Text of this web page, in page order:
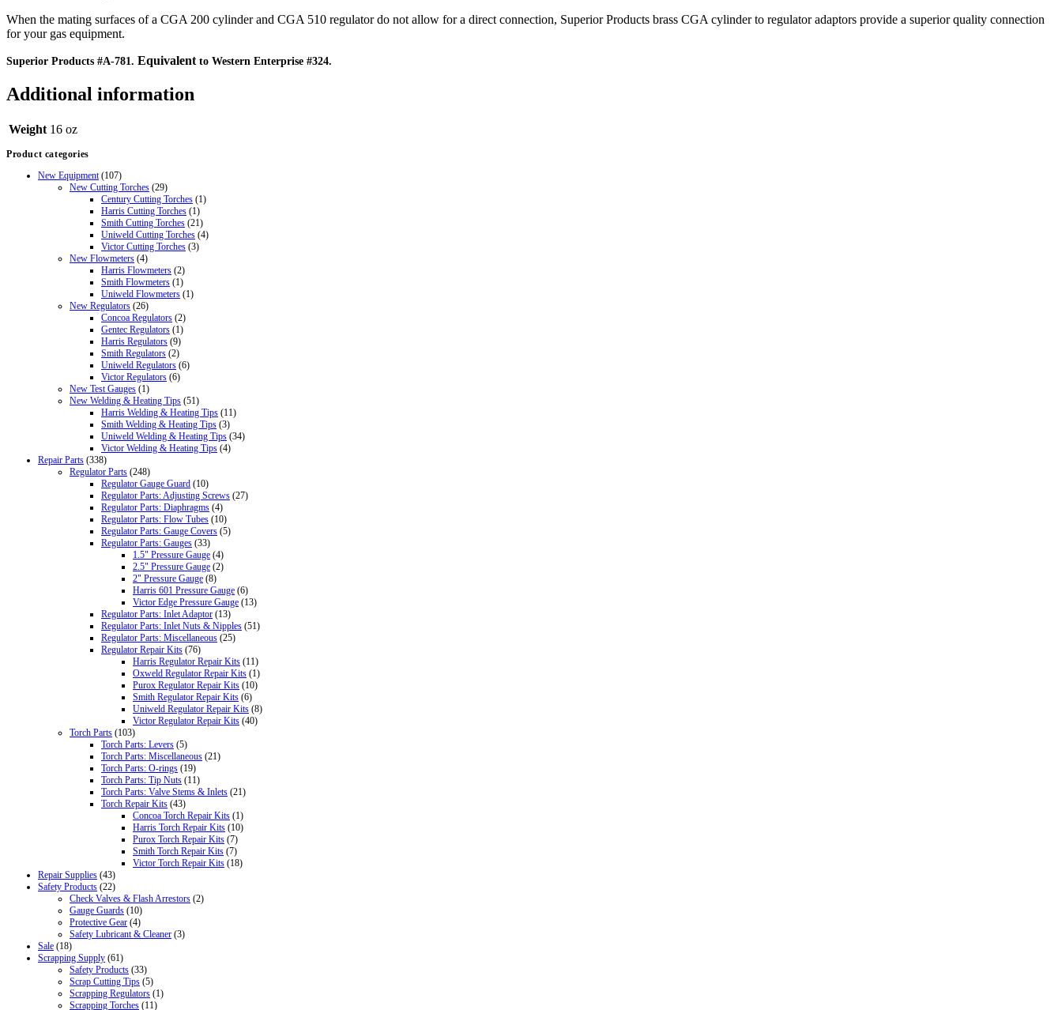
When the mating surfaces of a CGA 200 cylinder and CGA 510 regulator do not allow for a direct connection, Superior Products brass CGA cylinder to regulator adaptors provide a superior quality connection
for your gas equipment.
Superior Products #A-781. Equivalent to Western Enterprise #324.
Additional information
Weight 16 oz
Product categories
New Equipment (107)
New Cutting Torches (29)
Century Cutting Torches (1)
Harris Cutting Torches (1)
Smith Cutting Torches (21)
Uniweld Cutting Torches (4)
Victor Cutting Torches (3)
New Flowmeters (4)
Harris Flowmeters (2)
Smith Flowmeters (1)
Uniweld Flowmeters (1)
New Regulators (26)
Concoa Regulators (2)
Gentec Regulators (1)
Harris Regulators (9)
Smith Regulators (2)
Uniweld Regulators (6)
Victor Regulators (6)
New Test Gauges (1)
New Welding & Heating Tips (51)
Harris Welding & Heating Tips (11)
Smith Welding & Heating Tips (3)
Uniweld Welding & Heating Tips (34)
Victor Welding & Heating Tips (4)
Repair Parts (338)
Regulator Parts (248)
Regulator Gauge Guard (10)
Regulator Parts: Adjusting Screws (27)
Regulator Parts: Diaphragms (4)
Regulator Parts: Flow Tubes (10)
Regulator Parts: Gauge Covers (5)
Regulator Parts: Gauges (33)
1.5" Pressure Gauge (4)
2.5" Pressure Gauge (2)
2" Pressure Gauge (8)
Harris 601 Pressure Gauge (6)
Victor Edge Pressure Gauge (13)
Regulator Parts: Inlet Adaptor (13)
Regulator Parts: Inlet Nuts & Nipples (51)
Regulator Parts: Miscellaneous (25)
Regulator Repair Kits (76)
Harris Regulator Repair Kits (11)
Oxweld Regulator Repair Kits (1)
Purox Regulator Repair Kits (10)
Smith Regulator Repair Kits (6)
Uniweld Regulator Repair Kits (8)
Victor Regulator Repair Kits (40)
Torch Parts (103)
Torch Parts: Levers (5)
Torch Parts: Miscellaneous (21)
Torch Parts: O-rings (19)
Torch Parts: Tip Nuts (11)
Torch Parts: Valve Stems & Inlets (21)
Torch Repair Kits (43)
Concoa Torch Repair Kits (1)
Harris Torch Repair Kits (10)
Purox Torch Repair Kits (7)
Smith Torch Repair Kits (7)
Victor Torch Repair Kits (18)
Repair Supplies (43)
Safety Products (22)
Check Valves & Flash Arrestors (2)
Gauge Guards (10)
Protective Gear (4)
Safety Lubricant & Cleaner (3)
Sale (18)
Scrapping Supply (61)
Safety Products (33)
Scrap Cutting Tips (5)
Scrapping Regulators (1)
Scrapping Torches (11)